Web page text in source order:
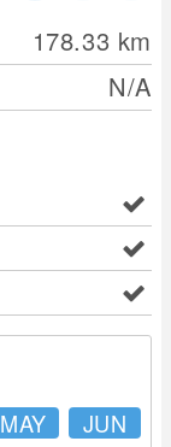
178.33 km
N/A
MAY
JUN